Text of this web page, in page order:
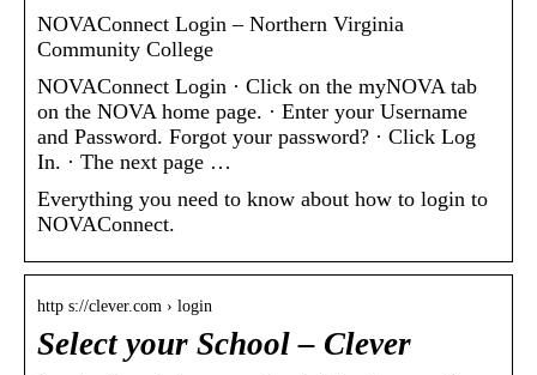
NOVAConnect Login – Northern Virginia
Community College
NOVAConnect Login · Click on the myNOVA tab
on the NOVA home page. · Enter your Username
and Password. Forgot your password? · Click Log
In. · The next page …
Everything you need to know about how to login to
NOVAConnect.
http s://clever.com › login
Select your School – Clever